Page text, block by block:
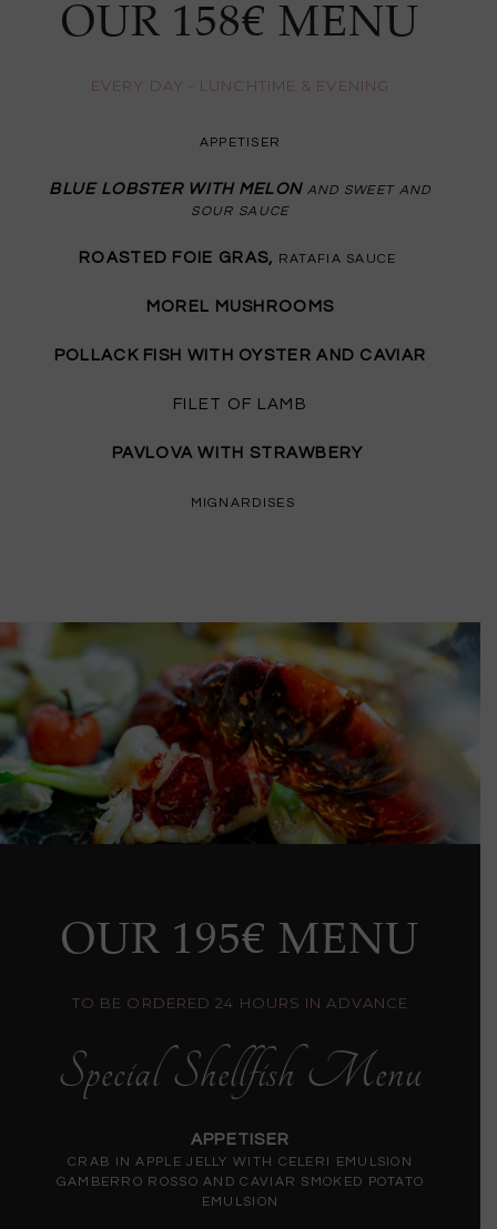
OUR 158€ MENU
EVERY DAY - LUNCHTIME & EVENING
APPETISER
BLUE LOBSTER WITH MELON AND SWEET AND
SOUR SAUCE
ROASTED FOIE GRAS, RATAFIA SAUCE
MOREL MUSHROOMS
POLLACK FISH WITH OYSTER AND CAVIAR
FILET OF LAMB
PAVLOVA WITH STRAWBERY
MIGNARDISES
OUR 195€ MENU
TO BE ORDERED 24 HOURS IN ADVANCE
Special Shellfish Menu
APPETISER
CRAB IN APPLE JELLY WITH CELERI EMULSION
GAMBERRO ROSSO AND CAVIAR SMOKED POTATO
EMULSION